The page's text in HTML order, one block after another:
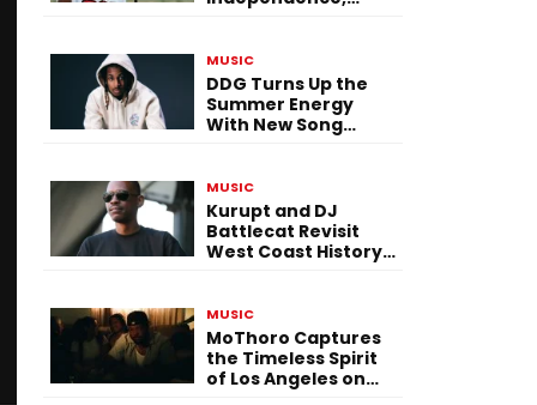
MUSIC
DDG Turns Up the
Summer Energy
With New Song
MUSIC
Kurupt and DJ
Battlecat Revisit
West Coast History
MUSIC
MoThoro Captures
the Timeless Spirit
of Los Angeles on